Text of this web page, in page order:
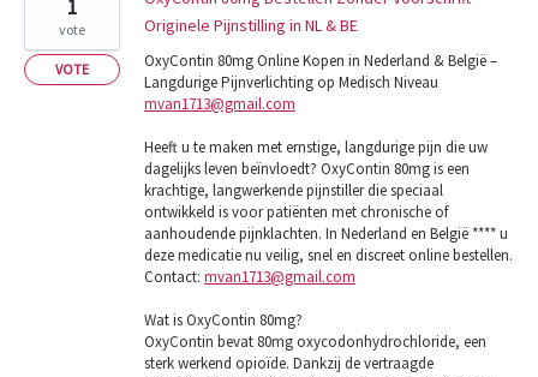
Originele Pijnstilling in NL & BE
OxyContin 80mg Online Kopen in Nederland & België –
Langdurige Pijnverlichting op Medisch Niveau
mvan1713@gmail.com
Heeft u te maken met ernstige, langdurige pijn die uw
dagelijks leven beïnvloedt? OxyContin 80mg is een
krachtige, langwerkende pijnstiller die speciaal
ontwikkeld is voor patiënten met chronische of
aanhoudende pijnklachten. In Nederland en België **** u
deze medicatie nu veilig, snel en discreet online bestellen.
Contact: mvan1713@gmail.com
Wat is OxyContin 80mg?
OxyContin bevat 80mg oxycodonhydrochloride, een
sterk werkend opioïde. Dankzij de vertraagde
1
vote
VOTE